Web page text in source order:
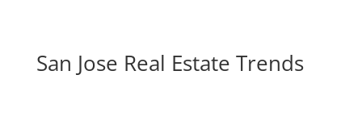
San Jose Real Estate Trends